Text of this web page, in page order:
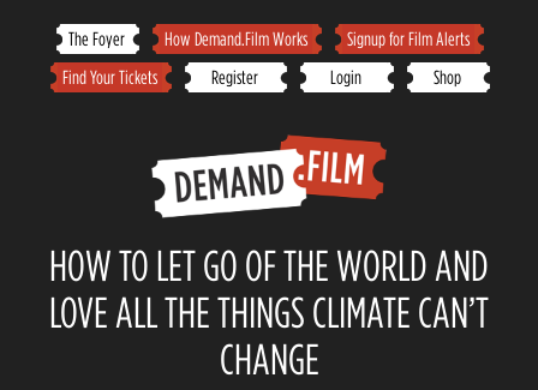
content
The Foyer How Demand.Film Works
Signup for Film Alerts
Find Your Tickets
Register Login Shop
HOW TO LET GO OF THE WORLD AND
LOVE ALL THE THINGS CLIMATE CAN’T
CHANGE